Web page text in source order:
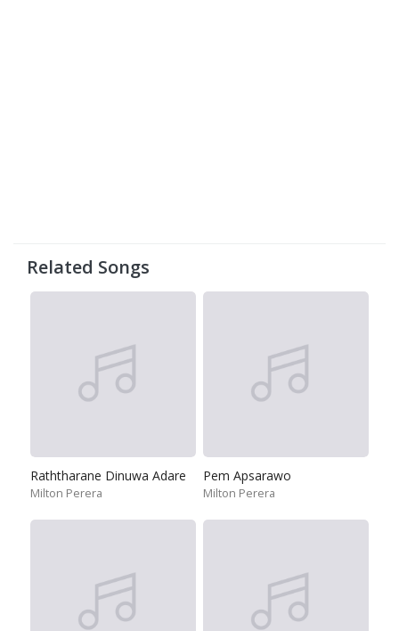
Related Songs
Raththarane Dinuwa Adare
Milton Perera
Pem Apsarawo
Milton Perera